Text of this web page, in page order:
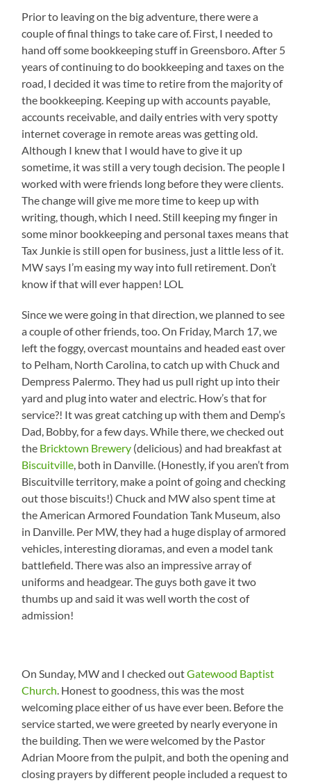
Prior to leaving on the big adventure, there were a
couple of final things to take care of. First, I needed to
hand off some bookkeeping stuff in Greensboro. After 5
years of continuing to do bookkeeping and taxes on the
road, I decided it was time to retire from the majority of
the bookkeeping. Keeping up with accounts payable,
accounts receivable, and daily entries with very spotty
internet coverage in remote areas was getting old.
Although I knew that I would have to give it up
sometime, it was still a very tough decision. The people I
worked with were friends long before they were clients.
The change will give me more time to keep up with
writing, though, which I need. Still keeping my finger in
some minor bookkeeping and personal taxes means that
Tax Junkie is still open for business, just a little less of it.
MW says I’m easing my way into full retirement. Don’t
know if that will ever happen! LOL
Since we were going in that direction, we planned to see
a couple of other friends, too. On Friday, March 17, we
left the foggy, overcast mountains and headed east over
to Pelham, North Carolina, to catch up with Chuck and
Dempress Palermo. They had us pull right up into their
yard and plug into water and electric. How’s that for
service?! It was great catching up with them and Demp’s
Dad, Bobby, for a few days. While there, we checked out
the Bricktown Brewery (delicious) and had breakfast at
Biscuitville, both in Danville. (Honestly, if you aren’t from
Biscuitville territory, make a point of going and checking
out those biscuits!) Chuck and MW also spent time at
the American Armored Foundation Tank Museum, also
in Danville. Per MW, they had a huge display of armored
vehicles, interesting dioramas, and even a model tank
battlefield. There was also an impressive array of
uniforms and headgear. The guys both gave it two
thumbs up and said it was well worth the cost of
admission!
On Sunday, MW and I checked outGatewood Baptist
Church. Honest to goodness, this was the most
welcoming place either of us have ever been. Before the
service started, we were greeted by nearly everyone in
the building. Then we were welcomed by the Pastor
Adrian Moore from the pulpit, and both the opening and
closing prayers by different people included a request to